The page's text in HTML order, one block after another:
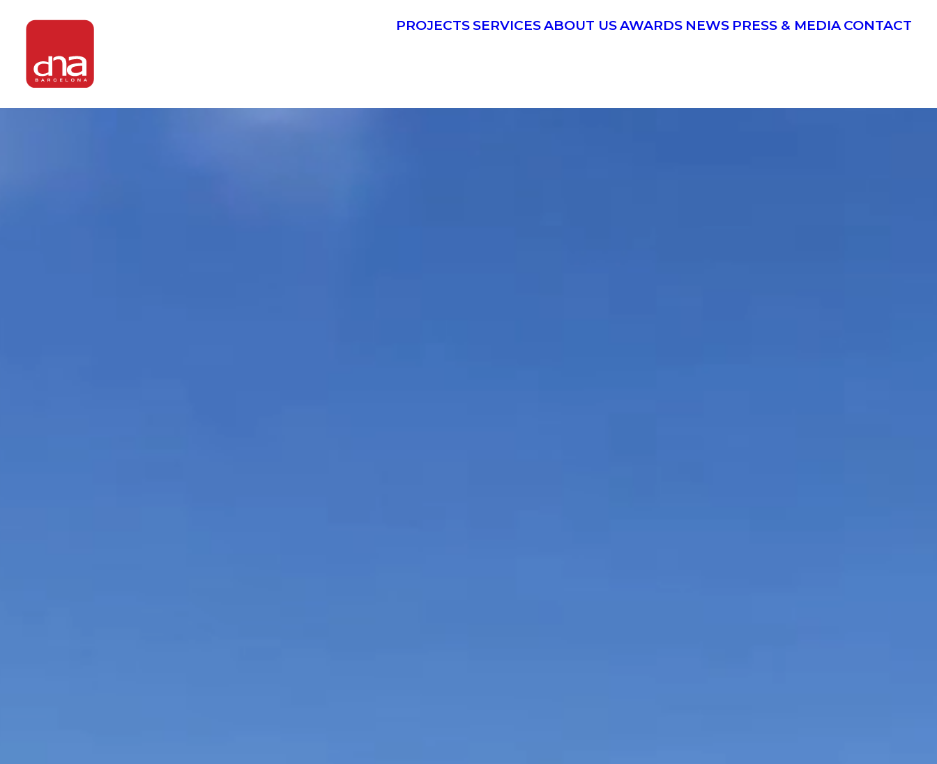
PROJECTSSERVICESABOUT USAWARDS NEWS PRESS & MEDIA CONTACT